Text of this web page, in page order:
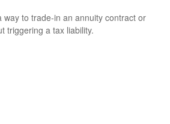
way to trade-in an annuity contract or
triggering a tax liability.